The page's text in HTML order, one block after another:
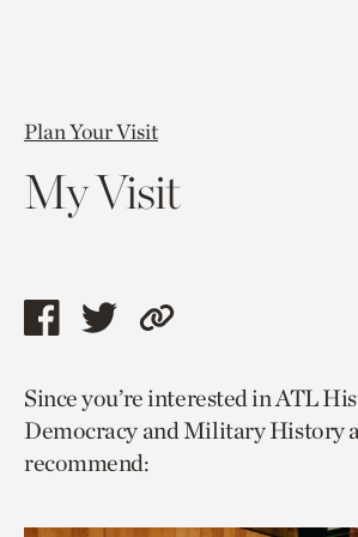
Plan Your Visit
My Visit
Share
page
via
facebook
Share
page
via
twitter
Copy
to
current
Since you’re interested in ATL
Democracy and Military History
recommend: